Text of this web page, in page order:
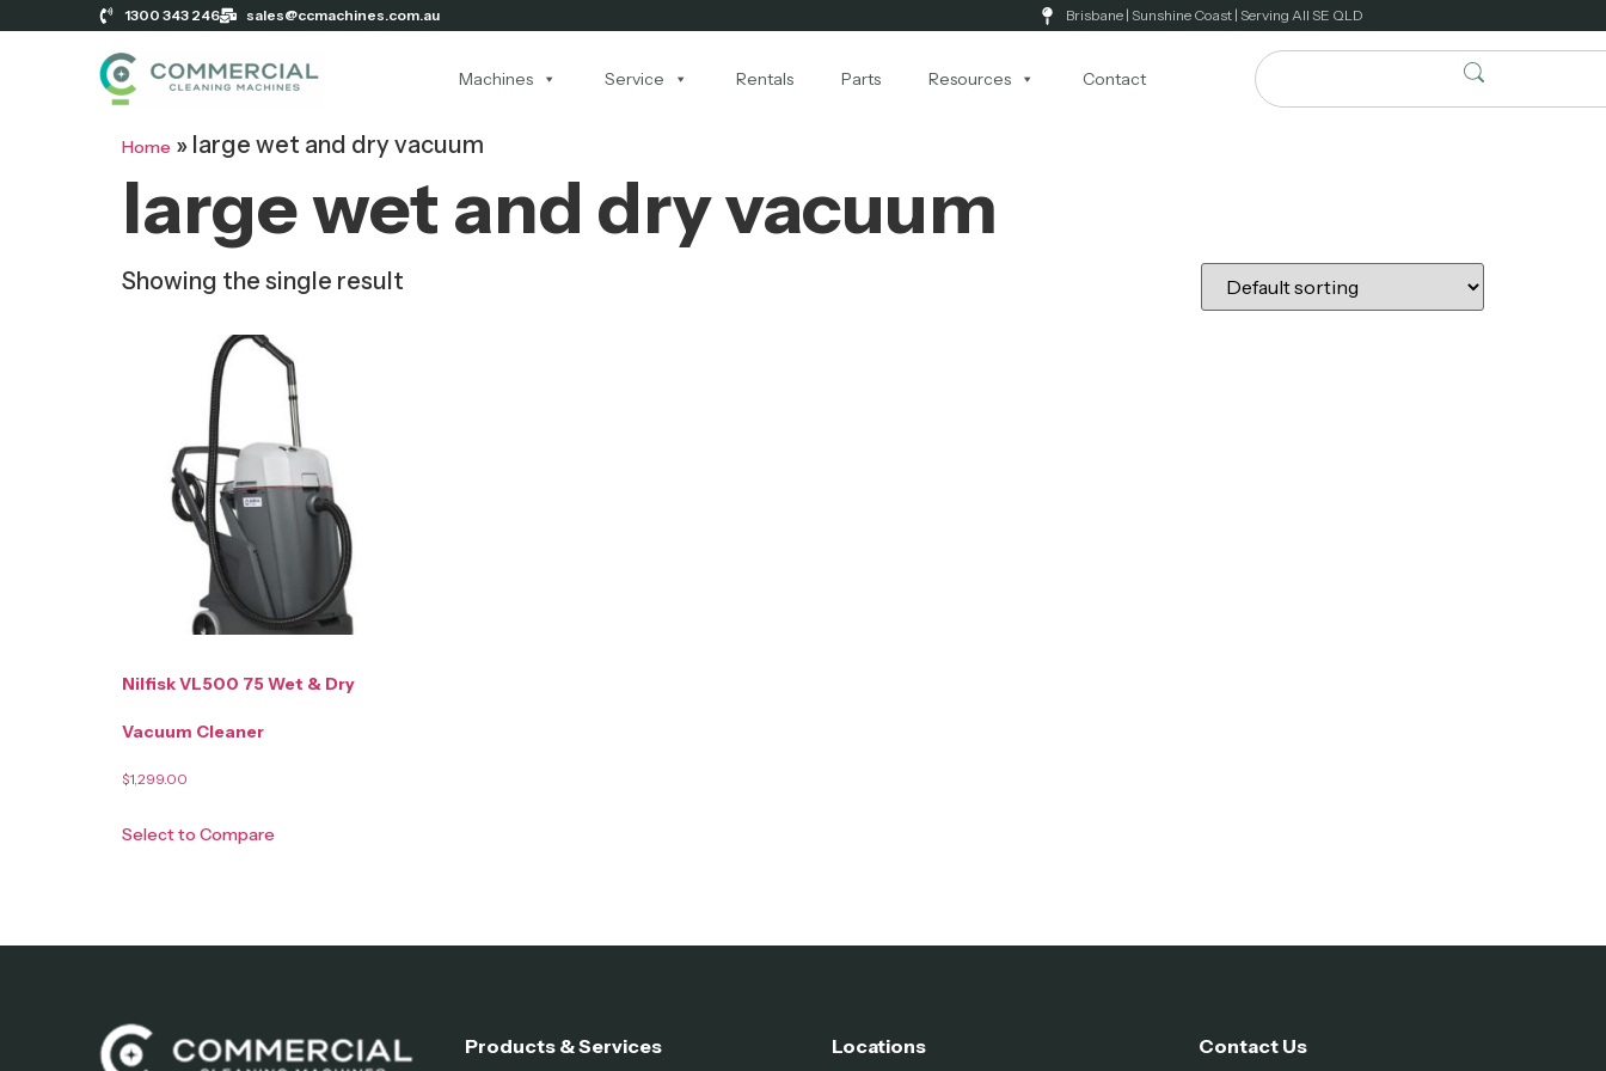
1300 343 246 sales@ccmachines.com.au Brisbane | Sunshine Coast | Serving All SE QLD
Machines Service Rentals Parts Resources Contact
Home » large wet and dry vacuum
large wet and dry vacuum
Showing the single result
Nilfisk VL500 75 Wet & Dry
Vacuum Cleaner
$1,299.00
Select to Compare
Products & Services Locations Contact Us